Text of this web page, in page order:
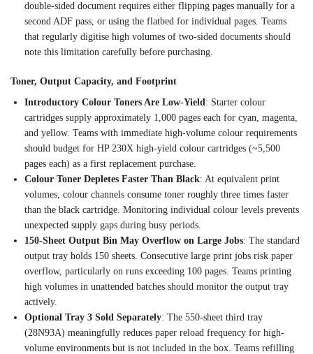
double-sided document requires either flipping pages manually for a
second ADF pass, or using the flatbed for individual pages. Teams
that regularly digitise high volumes of two-sided documents should
note this limitation carefully before purchasing.
Toner, Output Capacity, and Footprint
Introductory Colour Toners Are Low-Yield : Starter colour
cartridges supply approximately 1,000 pages each for cyan, magenta,
and yellow. Teams with immediate high-volume colour requirements
should budget for HP 230X high-yield colour cartridges (~5,500
pages each) as a first replacement purchase.
Colour Toner Depletes Faster Than Black: At equivalent print
volumes, colour channels consume toner roughly three times faster
than the black cartridge. Monitoring individual colour levels prevents
unexpected supply gaps during busy periods.
150-Sheet Output Bin May Overflow on Large Jobs: The standard
output tray holds 150 sheets. Consecutive large print jobs risk paper
overflow, particularly on runs exceeding 100 pages. Teams printing
high volumes in unattended batches should monitor the output tray
actively.
Optional Tray 3 Sold Separately: The 550-sheet third tray
(28N93A) meaningfully reduces paper reload frequency for high-
volume environments but is not included in the box. Teams refilling